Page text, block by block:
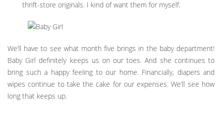
thrift-store originals. I kind of want them for myself.
We’ll have to see what month five brings in the baby department!
Baby Girl definitely keeps us on our toes. And she continues to
bring such a happy feeling to our home. Financially, diapers and
wipes continue to take the cake for our expenses. We’ll see how
long that keeps up.